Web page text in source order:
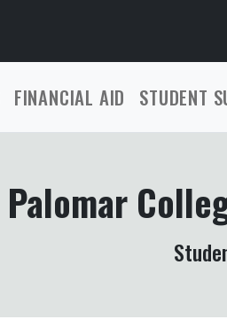
FINANCIAL AID STUDENT
Palomar